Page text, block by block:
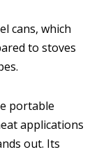
cans, which
to stoves
portable
applications
out. Its